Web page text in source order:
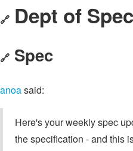
🔗 Dept of
🔗 Spec
anoasaid:
Here's your weekly spec
the specification - and this